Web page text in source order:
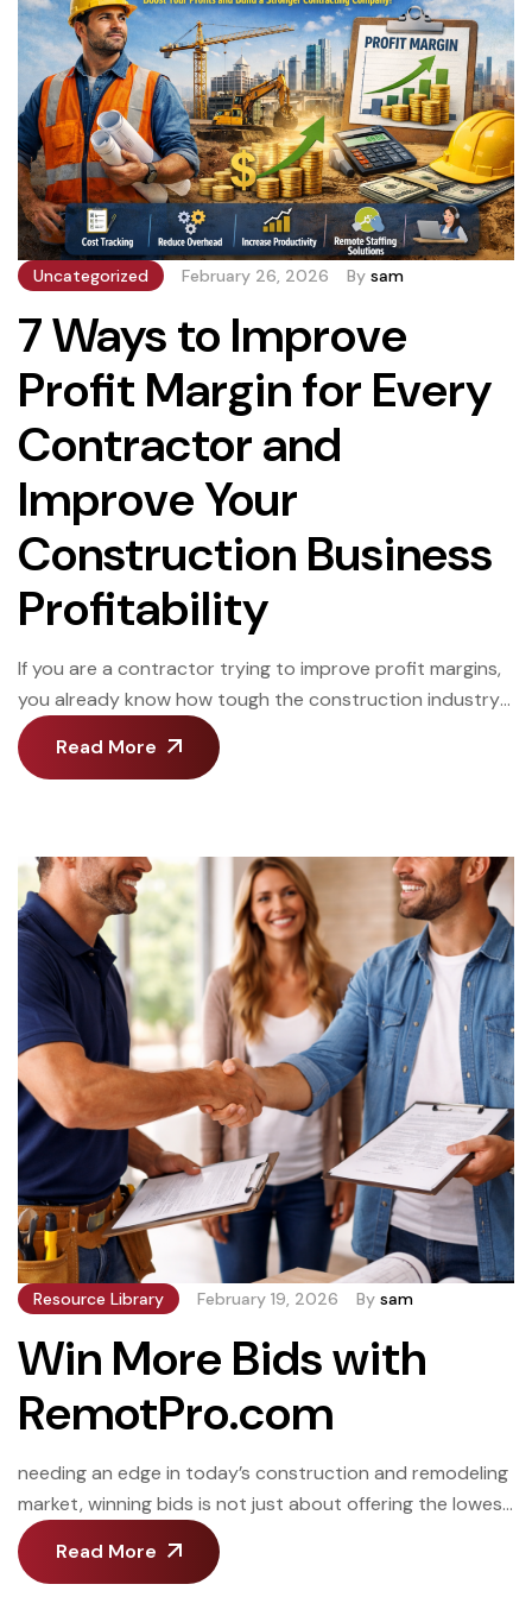
Uncategorized February 26, 2026 By sam
7 Ways to Improve
Profit Margin for Every
Contractor and
Improve Your
Construction Business
Profitability
If you are a contractor trying to improve profit margins,
you already know how tough the construction industry
can be. One wrong bid, one slow project, or one missed
cost can wipe out your profit margin. This article will
term profitability. […]
Read More
Resource Library February 19, 2026 By sam
Win More Bids with
RemotPro.com
needing an edge in today’s construction and remodeling
market, winning bids is not just about offering the lowest
price. It’s about speed, accuracy, organization, and
professionalism. Contractors and builders who respond
Read More